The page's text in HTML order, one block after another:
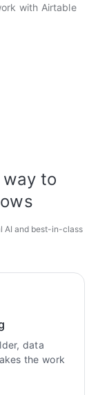
with Airtable
to
AI and best-in-class
data
the work